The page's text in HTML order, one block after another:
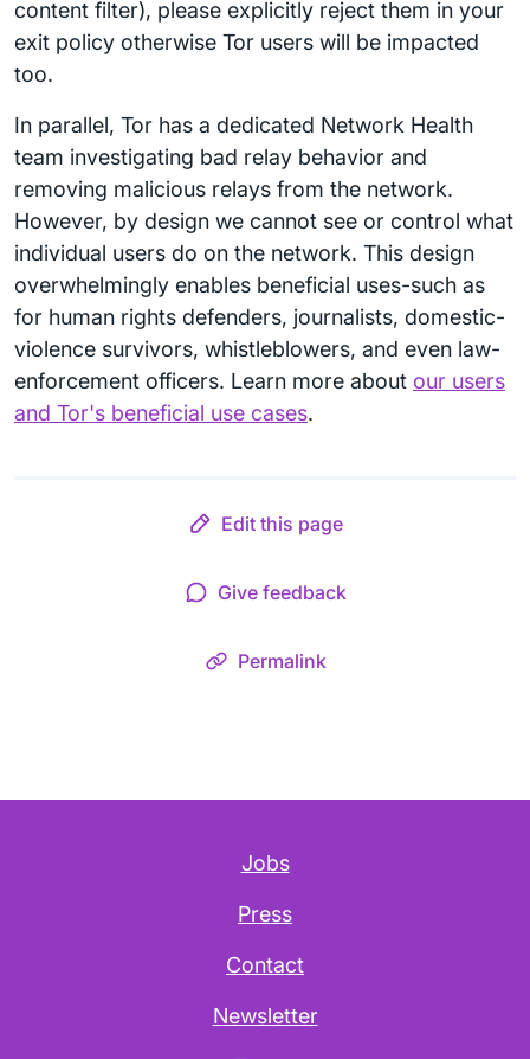
content filter), please explicitly reject them in your
exit policy otherwise Tor users will be impacted
too.
In parallel, Tor has a dedicated Network Health
team investigating bad relay behavior and
removing malicious relays from the network.
However, by design we cannot see or control what
individual users do on the network. This design
overwhelmingly enables beneficial uses-such as
for human rights defenders, journalists, domestic-
violence survivors, whistleblowers, and even law-
enforcement officers. Learn more about our users
and Tor's beneficial use cases.
Edit this page
Give feedback
Permalink
Jobs
Press
Contact
Newsletter